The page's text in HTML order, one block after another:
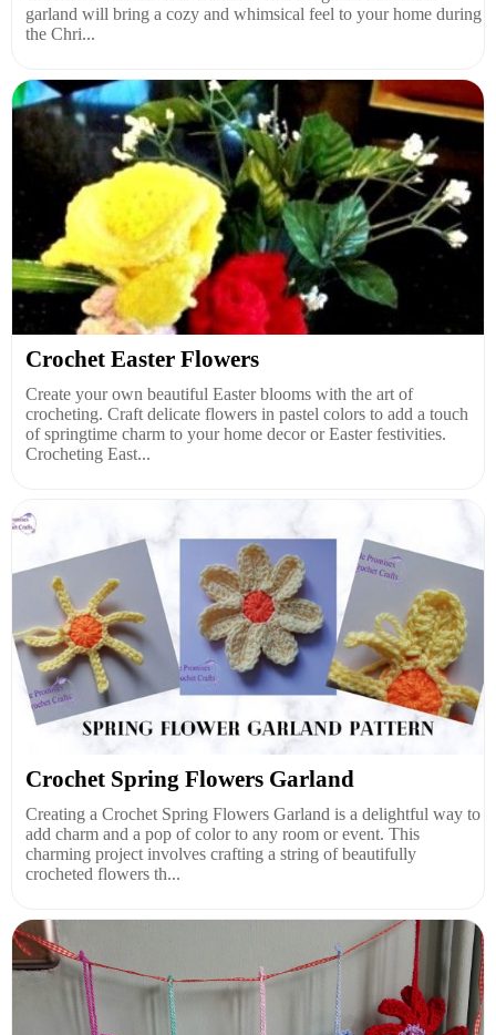
garland will bring a cozy and whimsical feel to your home during
the Chri...
Crochet Easter Flowers
Create your own beautiful Easter blooms with the art of
crocheting. Craft delicate flowers in pastel colors to add a touch
of springtime charm to your home decor or Easter festivities.
Crocheting East...
Crochet Spring Flowers Garland
Creating a Crochet Spring Flowers Garland is a delightful way to
add charm and a pop of color to any room or event. This
charming project involves crafting a string of beautifully
crocheted flowers th...